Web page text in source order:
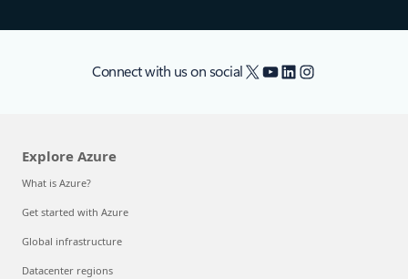
Connect with us on social X YouTube
LinkedIn
Instagram
Explore Azure
What is Azure?
Get started with Azure
Global infrastructure
Datacenter regions